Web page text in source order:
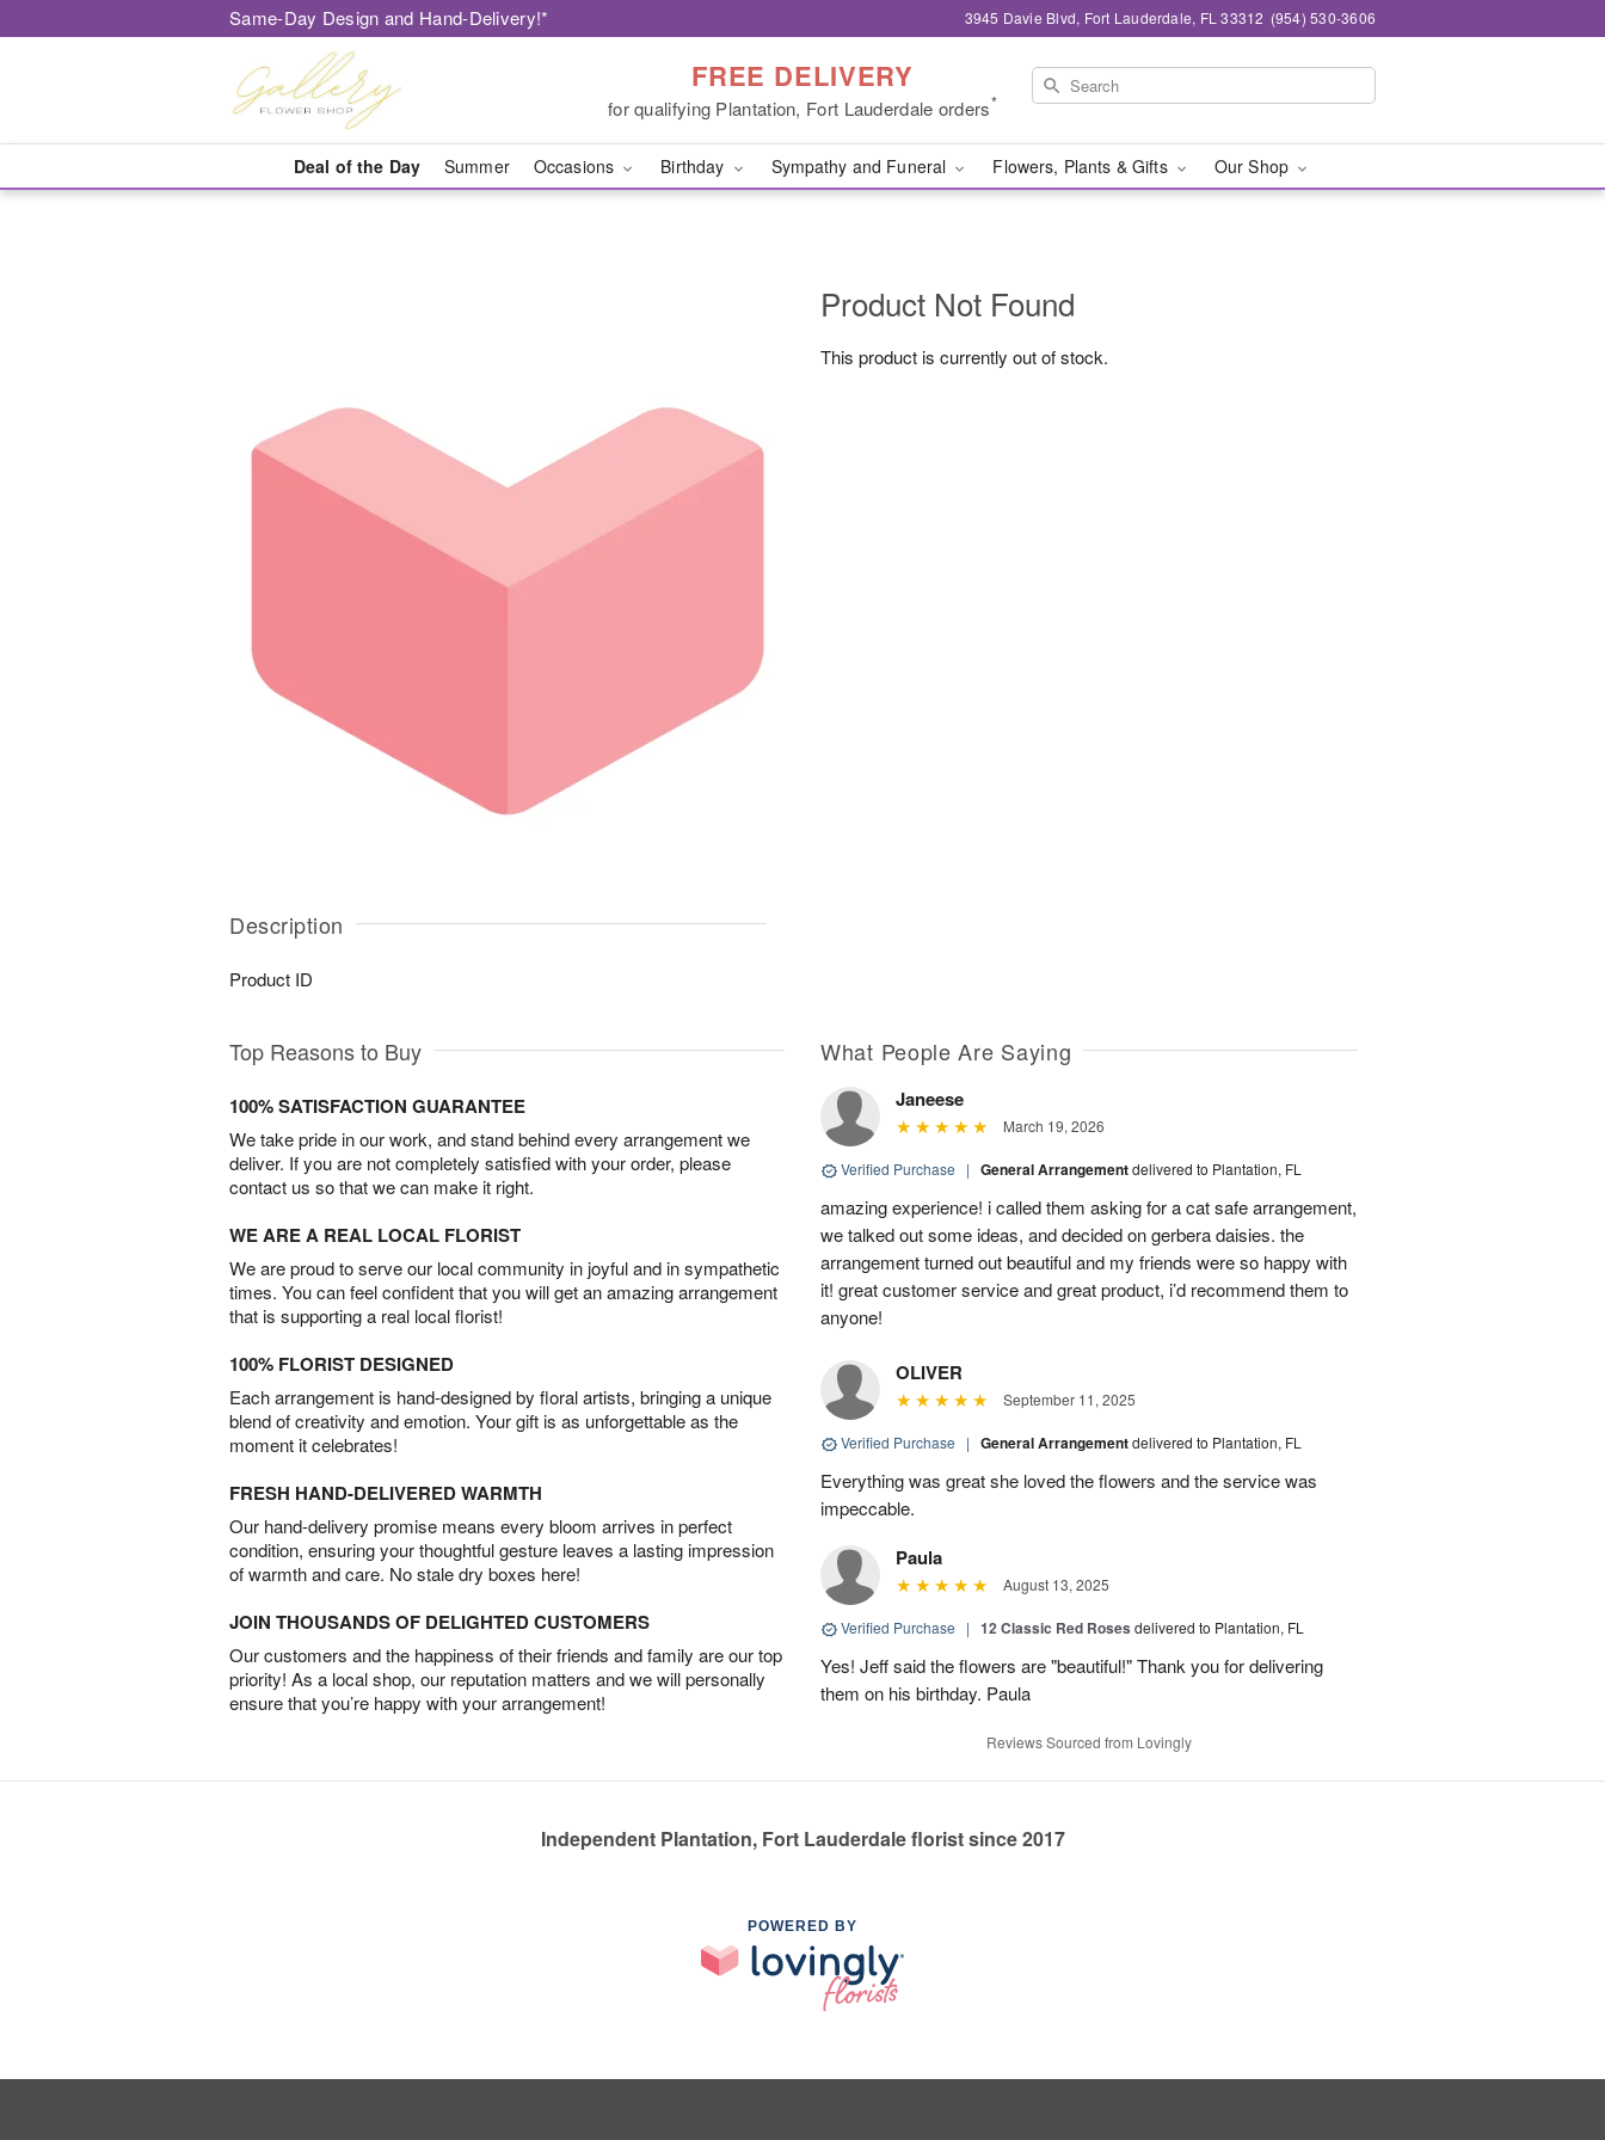
Same-Day Design and Hand-Delivery!* 3945 Davie Blvd, Fort Lauderdale, FL 33312 (954) 530-3606
FREE DELIVERY
for qualifying Plantation, Fort Lauderdale orders*
Deal of the Day Summer Occasions Birthday Sympathy and Funeral Flowers, Plants & Gifts Our Shop
Description
Product ID
Product Not Found
This product is currently out of stock.
Top Reasons to Buy
100% SATISFACTION GUARANTEE
We take pride in our work, and stand behind every arrangement we
deliver. If you are not completely satisfied with your order, please
contact us so that we can make it right.
WE ARE A REAL LOCAL FLORIST
We are proud to serve our local community in joyful and in sympathetic
times. You can feel confident that you will get an amazing arrangement
that is supporting a real local florist!
100% FLORIST DESIGNED
Each arrangement is hand-designed by floral artists, bringing a unique
blend of creativity and emotion. Your gift is as unforgettable as the
moment it celebrates!
FRESH HAND-DELIVERED WARMTH
Our hand-delivery promise means every bloom arrives in perfect
condition, ensuring your thoughtful gesture leaves a lasting impression
of warmth and care. No stale dry boxes here!
JOIN THOUSANDS OF DELIGHTED CUSTOMERS
Our customers and the happiness of their friends and family are our top
priority! As a local shop, our reputation matters and we will personally
ensure that you’re happy with your arrangement!
What People Are Saying
Janeese
March 19, 2026
Verified Purchase | General Arrangementdelivered to Plantation, FL
amazing experience! i called them asking for a cat safe arrangement,
we talked out some ideas, and decided on gerbera daisies. the
arrangement turned out beautiful and my friends were so happy with
it! great customer service and great product, i’d recommend them to
anyone!
OLIVER
September 11, 2025
Verified Purchase | General Arrangementdelivered to Plantation, FL
Everything was great she loved the flowers and the service was
impeccable.
Paula
August 13, 2025
Verified Purchase | 12 Classic Red Roses delivered to Plantation, FL
Yes! Jeff said the flowers are "beautiful!" Thank you for delivering
them on his birthday. Paula
Reviews Sourced from Lovingly
Independent Plantation, Fort Lauderdale florist since 2017
POWERED BY